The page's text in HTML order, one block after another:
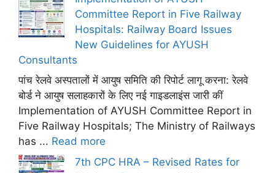
Committee Report in Five Railway
Hospitals: Railway Board Issues
New Guidelines for AYUSH
Consultants
पांच रेलवे अस्पतालों में आयुष समिति की रिपोर्ट लागू करना: रेलवे
बोर्ड ने आयुष सलाहकारों के लिए नई गाइडलाइंस जारी कीं
Implementation of AYUSH Committee Report in
Five Railway Hospitals; The Ministry of Railways
has ... Read more
7th CPC HRA – Revised Rates for